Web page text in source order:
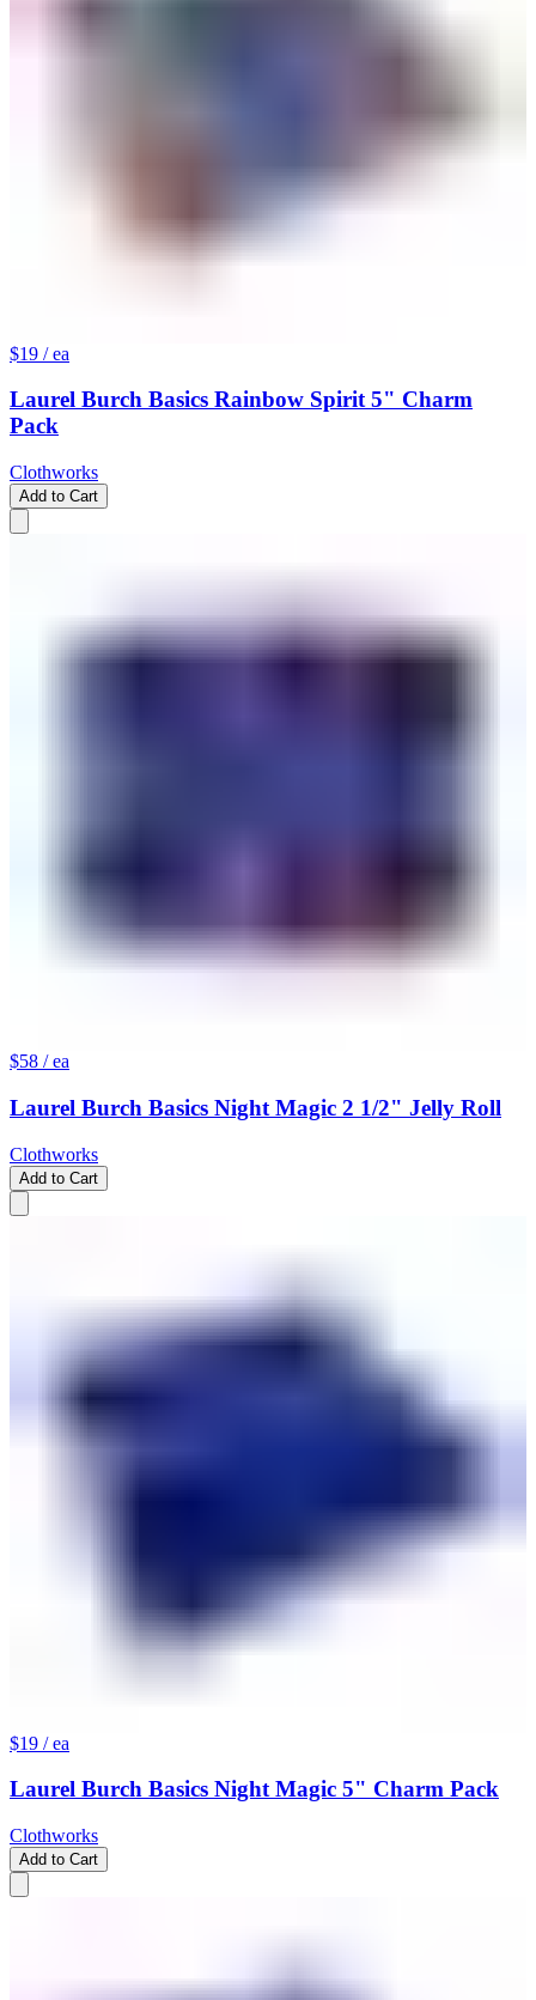
$19 / ea
Laurel Burch Basics Rainbow Spirit 5" Charm
Pack
Clothworks
Add to Cart
$58 / ea
Laurel Burch Basics Night Magic 2 1/2" Jelly Roll
Clothworks
Add to Cart
$19 / ea
Laurel Burch Basics Night Magic 5" Charm Pack
Clothworks
Add to Cart